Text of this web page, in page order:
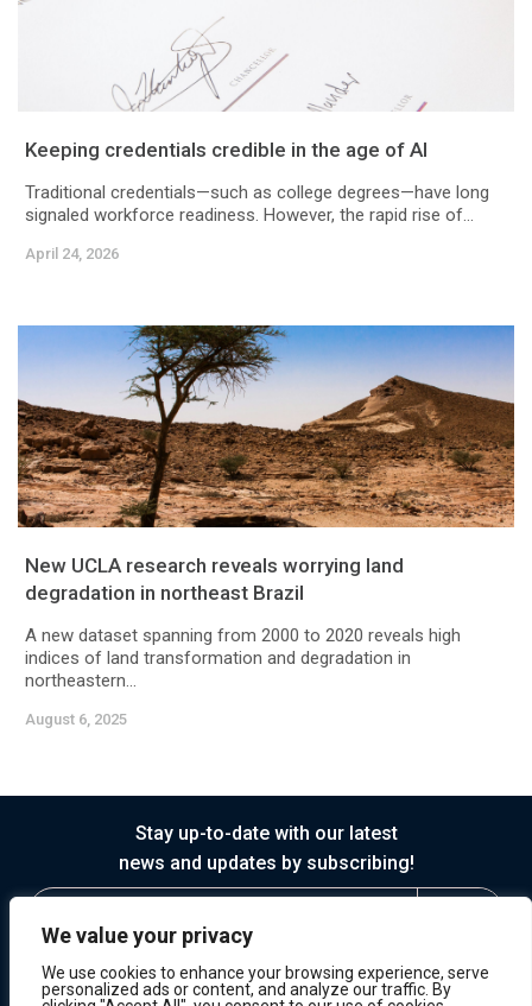
We value your privacy
We use cookies to enhance your browsing experience, serve
personalized ads or content, and analyze our traffic. By
Keeping credentials credible in the age of AI
Traditional credentials—such as college degrees—have long
signaled workforce readiness. However, the rapid rise of...
April 24, 2026
New UCLA research reveals worrying land
degradation in northeast Brazil
A new dataset spanning from 2000 to 2020 reveals high
indices of land transformation and degradation in
northeastern...
August 6, 2025
Stay up-to-date with our latest
news and updates by subscribing!